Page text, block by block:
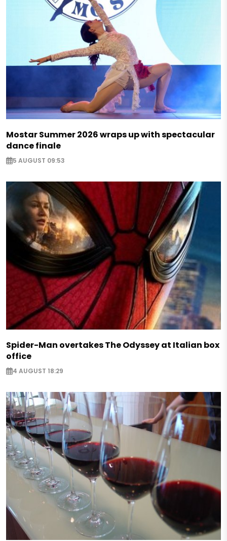
Mostar Summer 2026 wraps up with spectacular
dance finale
5 AUGUST 09:53
Spider-Man overtakes The Odyssey at Italian box
office
4 AUGUST 18:29